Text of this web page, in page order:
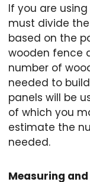
If you are
must divide
based on the
wooden fence
number of
needed to
panels will be
of which you
estimate the
needed.
Measuring and